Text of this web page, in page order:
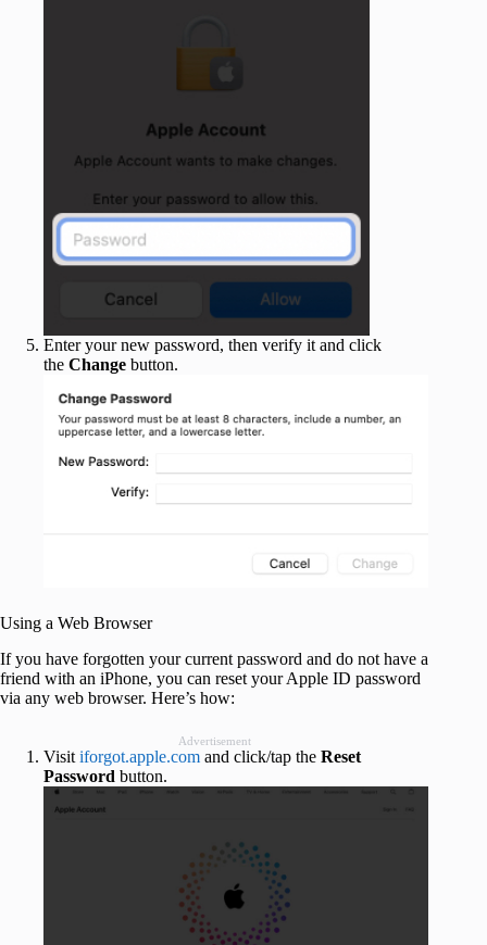
Enter your new password, then verify it and click
the Change button.
Using a Web Browser
If you have forgotten your current password and do not have a
friend with an iPhone, you can reset your Apple ID password
via any web browser. Here’s how:
Advertisement
Visit iforgot.apple.com and click/tap the Reset
Password button.